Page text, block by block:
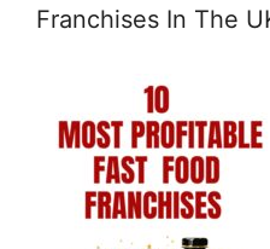
Franchises In The